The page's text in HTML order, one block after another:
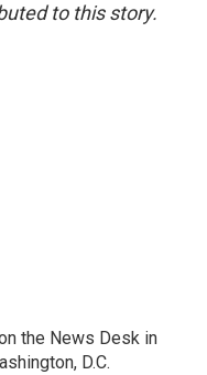
to this story.
the News Desk in
D.C.